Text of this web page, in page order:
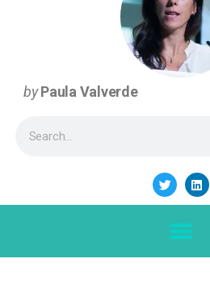
by Paula Valverde